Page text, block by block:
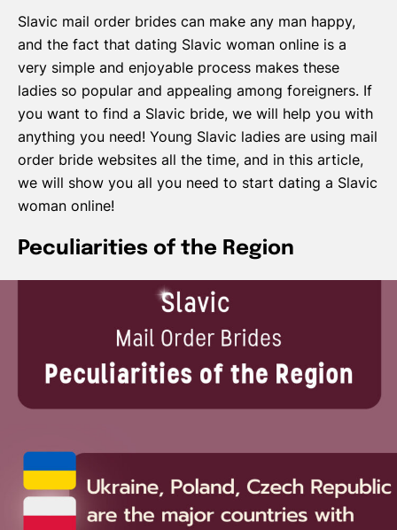
Slavic mail order brides can make any man happy,
and the fact that dating Slavic woman online is a
very simple and enjoyable process makes these
ladies so popular and appealing among foreigners. If
you want to find a Slavic bride, we will help you with
anything you need! Young Slavic ladies are using mail
order bride websites all the time, and in this article,
we will show you all you need to start dating a Slavic
woman online!
Peculiarities of the Region